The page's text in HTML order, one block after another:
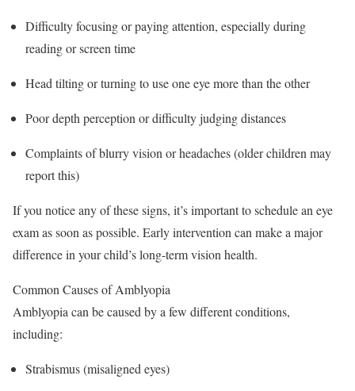
Difficulty focusing or paying attention, especially during
reading or screen time
Head tilting or turning to use one eye more than the other
Poor depth perception or difficulty judging distances
Complaints of blurry vision or headaches (older children may
report this)
If you notice any of these signs, it’s important to schedule an eye
exam as soon as possible. Early intervention can make a major
difference in your child’s long-term vision health.
Common Causes of Amblyopia
Amblyopia can be caused by a few different conditions,
including:
Strabismus (misaligned eyes)